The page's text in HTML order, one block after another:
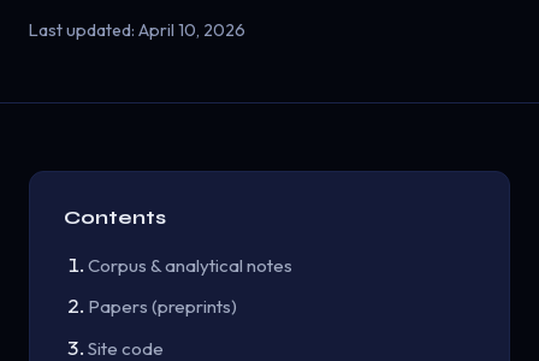
Last updated: April 10, 2026
Contents
Corpus & analytical notes
Papers (preprints)
Site code